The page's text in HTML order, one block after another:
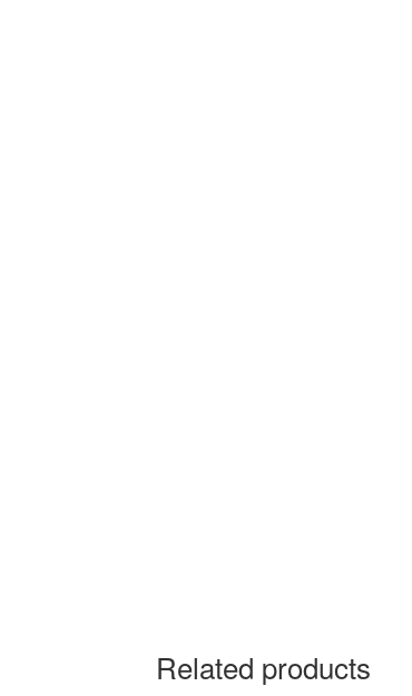
Related products